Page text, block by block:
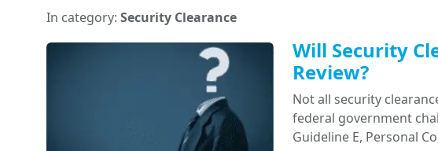
In category: Security Clearance
Will Security
Review?
Not all security
federal government
Guideline E, Personal